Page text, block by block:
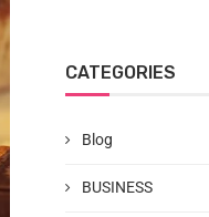
CATEGORIES
Blog
BUSINESS